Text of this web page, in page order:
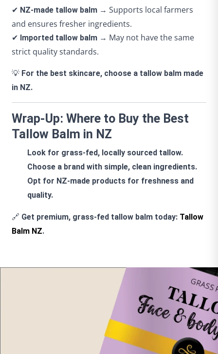
✔ NZ-made tallow balm → Supports local farmers
and ensures fresher ingredients.
✔ Imported tallow balm → May not have the same
strict quality standards.
💡 For the best skincare, choose a tallow balm made
in NZ.
Wrap-Up: Where to Buy the Best
Tallow Balm in NZ
Look for grass-fed, locally sourced tallow.
Choose a brand with simple, clean ingredients.
Opt for NZ-made products for freshness and
quality.
🔗 Get premium, grass-fed tallow balm today: Tallow
Balm NZ.